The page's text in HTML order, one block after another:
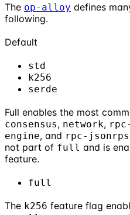
The op-alloy defines
following.
Default
std
k256
serde
Full enables the most
consensus, network,
engine, and rpc-
not part of full and is
feature.
full
The k256 feature flag